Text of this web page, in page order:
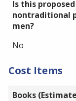
Is this
nontraditional
men?
No
Cost Items
Books